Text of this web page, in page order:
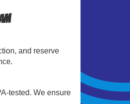
and reserve
tested. We ensure